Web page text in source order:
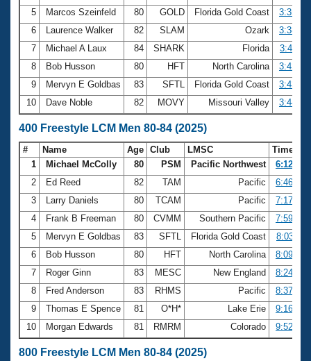
5
Marcos Szeinfeld 80 GOLD Florida Gold Coast
3:35.92
6
Laurence Walker 82 SLAM Ozark
3:38.68
7
Michael A Laux 84 SHARK Florida
3:41.11
8
Bob Husson 80 HFT North Carolina
3:42.22
9
Mervyn E Goldbas 83 SFTL Florida Gold Coast
3:43.57
10
Dave Noble 82 MOVY Missouri Valley 3:44.58
400 Freestyle LCM Men 80-84 (2025)
# Name Age Club LMSC
Time
1
Michael McColly 80 PSM Pacific Northwest
6:12.07
2
Ed Reed 82 TAM Pacific
6:46.80
3
Larry Daniels 80 TCAM Pacific
7:17.62
4
Frank B Freeman 80 CVMM Southern Pacific
7:59.06
5
Mervyn E Goldbas 83 SFTL Florida Gold Coast
8:03.11
6
Bob Husson 80 HFT North Carolina
8:09.55
7
Roger Ginn 83 MESC New England
8:24.41
8
Fred Anderson 83 RHMS Pacific
8:37.81
9
Thomas E Spence 81 O*H* Lake Erie
9:16.35
10
Morgan Edwards 81 RMRM Colorado 9:52.44
800 Freestyle LCM Men 80-84 (2025)